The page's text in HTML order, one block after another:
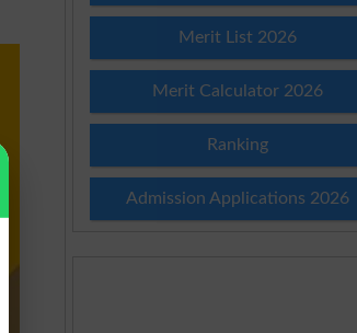
Merit List 2026
Merit Calculator 2026
Ranking
Admission Applications 2026